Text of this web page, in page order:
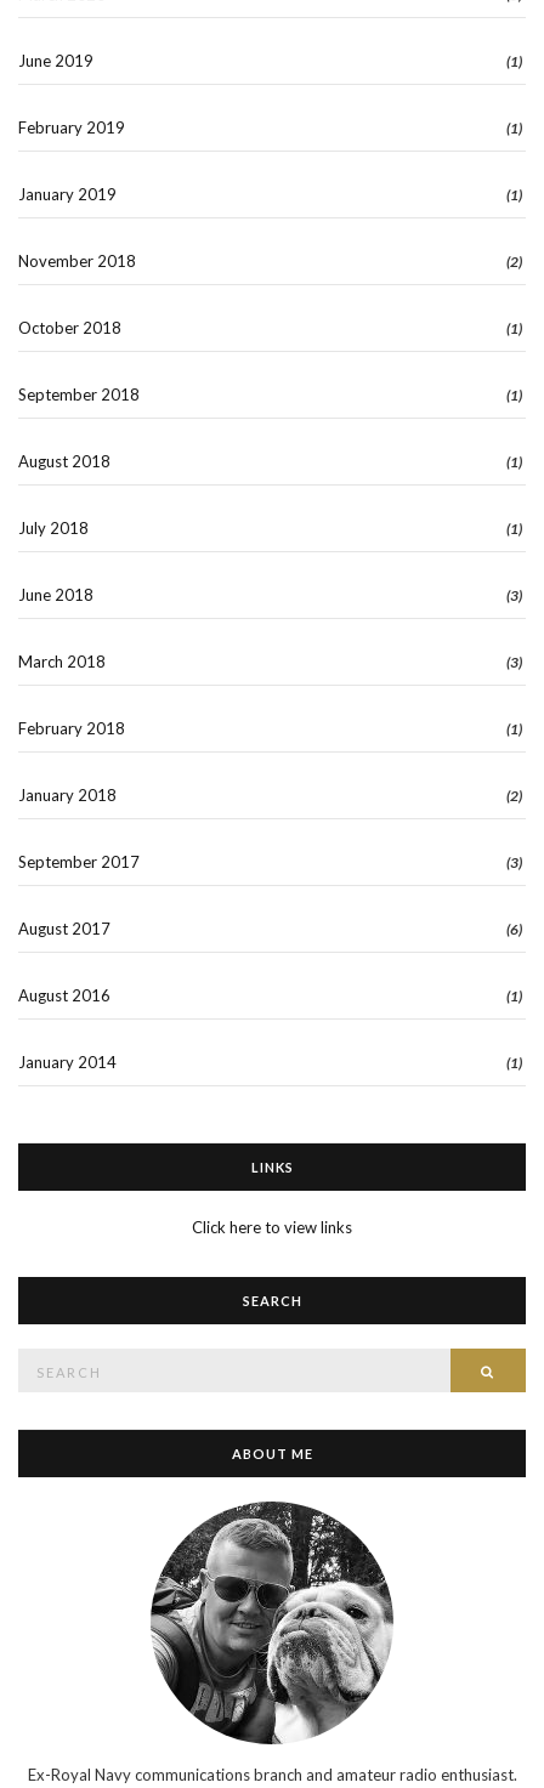
June 2019 (1)
February 2019 (1)
January 2019 (1)
November 2018 (2)
October 2018 (1)
September 2018 (1)
August 2018 (1)
July 2018 (1)
June 2018 (3)
March 2018 (3)
February 2018 (1)
January 2018 (2)
September 2017 (3)
August 2017 (6)
August 2016 (1)
January 2014 (1)
LINKS
Click here to view links
SEARCH
ABOUT ME
Ex-Royal Navy communications branch and amateur radio enthusiast.